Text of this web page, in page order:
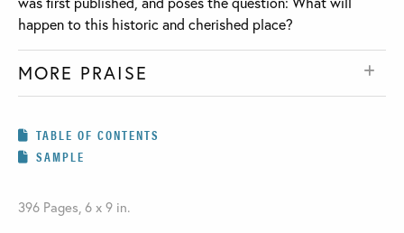
happen to this historic and cherished place?
MORE PRAISE
TABLE OF CONTENTS
SAMPLE
396 Pages, 6 x 9 in.